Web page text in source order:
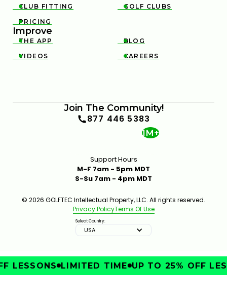

CLUB FITTING 
GOLF CLUBS

PRICING
Improve

THE APP 
BLOG

VIDEOS 
CAREERS
Join The Community!
877 446 5383
1M+
Support Hours
M-F 7am - 5pm MDT
S-Su 7am - 4pm MDT
© 2026 GOLFTEC Intellectual Property, LLC. All rights reserved.
Privacy PolicyTerms Of Use
Select Country:
USA
LESSONS LIMITED TIME UP TO 25% OFF